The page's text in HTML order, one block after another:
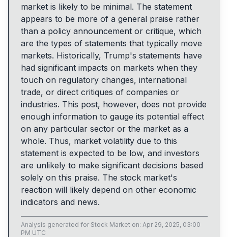
market is likely to be minimal. The statement
appears to be more of a general praise rather
than a policy announcement or critique, which
are the types of statements that typically move
markets. Historically, Trump's statements have
had significant impacts on markets when they
touch on regulatory changes, international
trade, or direct critiques of companies or
industries. This post, however, does not provide
enough information to gauge its potential effect
on any particular sector or the market as a
whole. Thus, market volatility due to this
statement is expected to be low, and investors
are unlikely to make significant decisions based
solely on this praise. The stock market's
reaction will likely depend on other economic
indicators and news.
Analysis generated for Stock Market on: Apr 29, 2025, 03:00
PM UTC